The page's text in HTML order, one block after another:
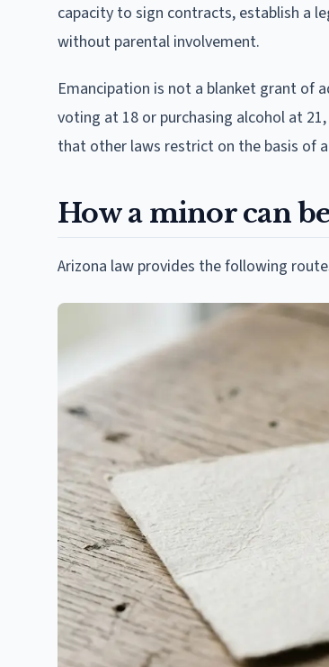
capacity to sign contracts, establish a
without parental involvement.
Emancipation is not a blanket grant of
voting at 18 or purchasing alcohol at
that other laws restrict on the basis of
How a minor can
Arizona law provides the following